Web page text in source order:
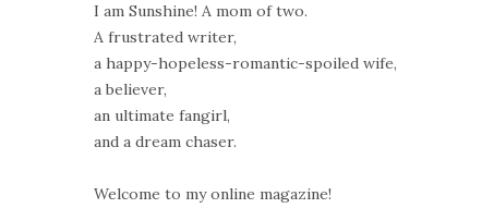
I am Sunshine! A mom of two.
A frustrated writer,
a happy-hopeless-romantic-spoiled wife,
a believer,
an ultimate fangirl,
and a dream chaser.
Welcome to my online magazine!